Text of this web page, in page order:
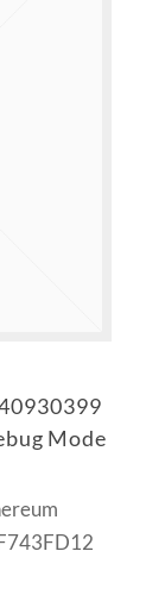
Mode